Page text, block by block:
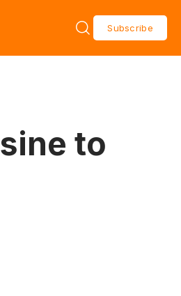
Subscribe
to